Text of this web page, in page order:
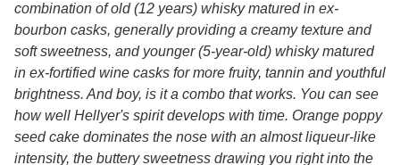
combination of old (12 years) whisky matured in ex-
bourbon casks, generally providing a creamy texture and
soft sweetness, and younger (5-year-old) whisky matured
in ex-fortified wine casks for more fruity, tannin and youthful
brightness. And boy, is it a combo that works. You can see
how well Hellyer's spirit develops with time. Orange poppy
seed cake dominates the nose with an almost liqueur-like
intensity, the buttery sweetness drawing you right into the